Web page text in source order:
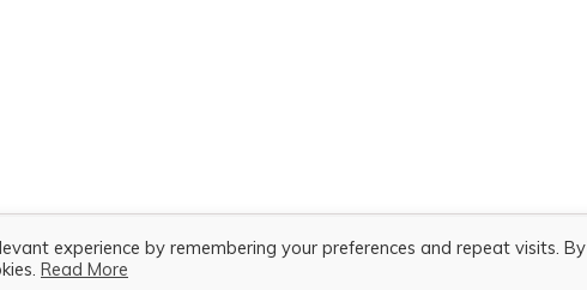
experience by remembering your preferences and repeat visits. By
Read More